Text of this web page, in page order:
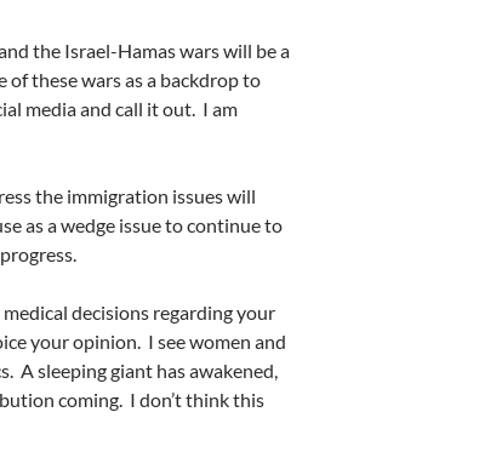
the Israel-Hamas wars will be a
these wars as a backdrop to
media and call it out. I am
the immigration issues will
as a wedge issue to continue to
decisions regarding your
your opinion. I see women and
A sleeping giant has awakened,
coming. I don’t think this